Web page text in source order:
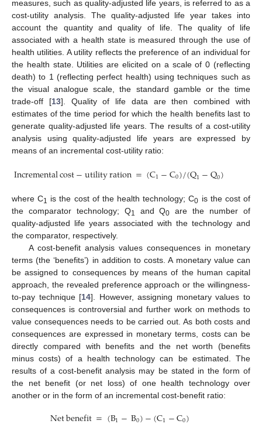
measures, such as quality-adjusted life years, is referred to as a
cost-utility analysis. The quality-adjusted life year takes into
account the quantity and quality of life. The quality of life
associated with a health state is measured through the use of
health utilities. A utility reflects the preference of an individual for
the health state. Utilities are elicited on a scale of 0 (reflecting
death) to 1 (reflecting perfect health) using techniques such as
the visual analogue scale, the standard gamble or the time
trade-off [13]. Quality of life data are then combined with
estimates of the time period for which the health benefits last to
generate quality-adjusted life years. The results of a cost-utility
analysis using quality-adjusted life years are expressed by
means of an incremental cost-utility ratio:
Incrementalcost−utilityration=(C1−C0)/(Q1−Q0)
Incremental cost−utility ration = C1− C0 )/(Q1−Q0 )
where C1 is the cost of the health technology; C0 is the cost of
the comparator technology; Q1 and Q0
are the number of
quality-adjusted life years associated with the technology and
the comparator, respectively.
A cost-benefit analysis values consequences in monetary
terms (the ‘benefits’) in addition to costs. A monetary value can
be assigned to consequences by means of the human capital
approach, the revealed preference approach or the willingness-
to-pay technique [14]. However, assigning monetary values to
consequences is controversial and further work on methods to
value consequences needs to be carried out. As both costs and
consequences are expressed in monetary terms, costs can be
directly compared with benefits and the net worth (benefits
minus costs) of a health technology can be estimated. The
results of a cost-benefit analysis may be stated in the form of
the net benefit (or net loss) of one health technology over
another or in the form of an incremental cost-benefit ratio: